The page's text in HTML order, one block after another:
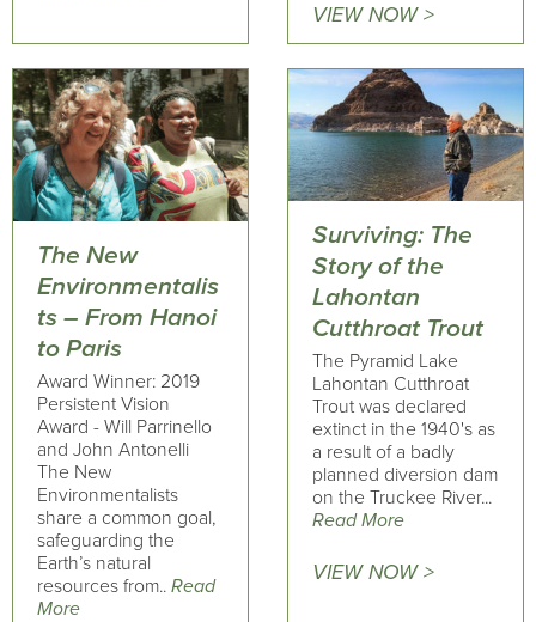
VIEW NOW >
The New
Environmentalis
ts – From Hanoi
to Paris
Award Winner: 2019
Persistent Vision
Award - Will Parrinello
and John Antonelli
The New
Environmentalists
share a common goal,
safeguarding the
Earth’s natural
resources from.. Read
More
Surviving: The
Story of the
Lahontan
Cutthroat Trout
The Pyramid Lake
Lahontan Cutthroat
Trout was declared
extinct in the 1940's as
a result of a badly
planned diversion dam
on the Truckee River...
Read More
VIEW NOW >